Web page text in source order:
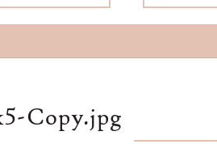
Copy.jpg